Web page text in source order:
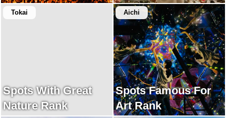
Tokai
Spots With Great
Nature Rank
Aichi
Spots Famous For
Art Rank